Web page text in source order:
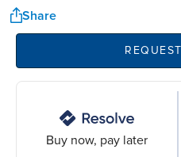
Share
Buy now, pay later